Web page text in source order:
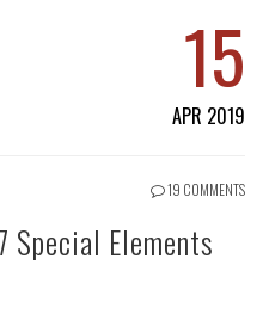
15
APR 2019
19 COMMENTS
Special Elements